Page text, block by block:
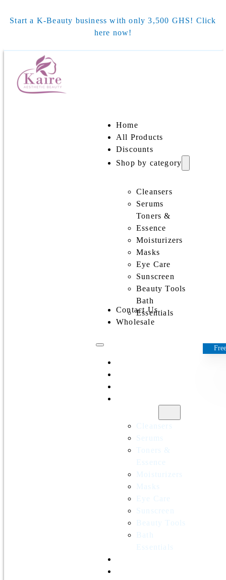
Start a K-Beauty business with only 3,500 GHS! Click
here now!
Home
All Products
Discounts
Shop by category
Cleansers
Serums
Toners &
Essence
Moisturizers
Masks
Eye Care
Sunscreen
Beauty Tools
Bath
Essentials
Contact Us
Wholesale
Cleansers
Serums
Toners &
Essence
Moisturizers
Masks
Eye Care
Sunscreen
Beauty Tools
Bath
Essentials